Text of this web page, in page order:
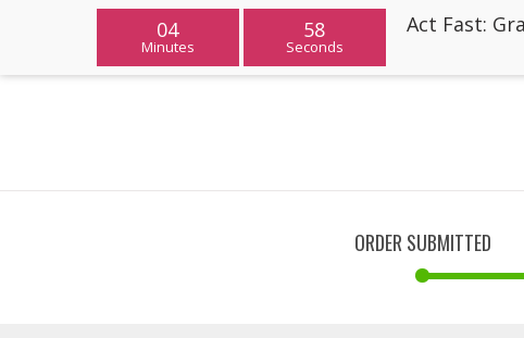
ORDER SUBMITTED
04
Minutes
58
Seconds
Act Fast: